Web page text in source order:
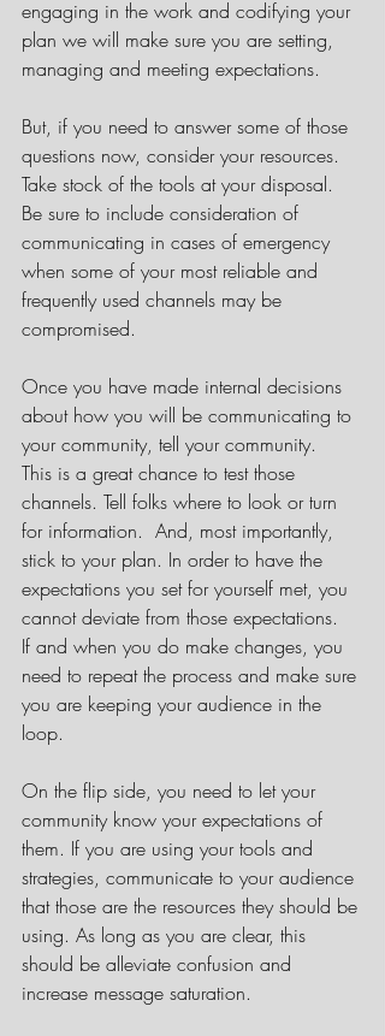
engaging in the work and codifying your
plan we will make sure you are setting,
managing and meeting expectations.
But, if you need to answer some of those
questions now, consider your resources.
Take stock of the tools at your disposal.
Be sure to include consideration of
communicating in cases of emergency
when some of your most reliable and
frequently used channels may be
compromised.
Once you have made internal decisions
about how you will be communicating to
your community, tell your community.
This is a great chance to test those
channels. Tell folks where to look or turn
for information.  And, most importantly,
stick to your plan. In order to have the
expectations you set for yourself met, you
cannot deviate from those expectations.
If and when you do make changes, you
need to repeat the process and make sure
you are keeping your audience in the
loop.
On the flip side, you need to let your
community know your expectations of
them. If you are using your tools and
strategies, communicate to your audience
that those are the resources they should be
using. As long as you are clear, this
should be alleviate confusion and
increase message saturation.